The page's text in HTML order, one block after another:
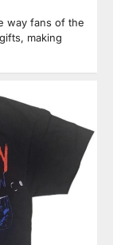
way fans of the
making